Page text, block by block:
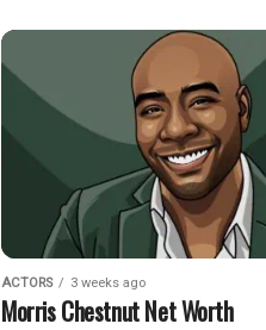
ACTORS 3 weeks ago
Morris Chestnut Net Worth